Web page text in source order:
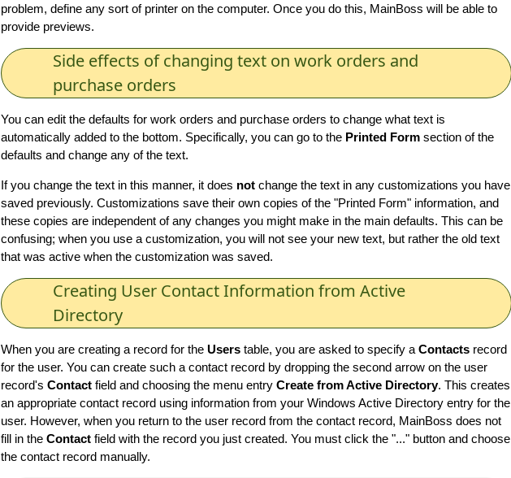
problem, define any sort of printer on the computer. Once you do this, MainBoss will be able to
provide previews.
Side effects of changing text on work orders and
purchase orders
You can edit the defaults for work orders and purchase orders to change what text is
automatically added to the bottom. Specifically, you can go to the Printed Form section of the
defaults and change any of the text.
If you change the text in this manner, it does not change the text in any customizations you have
saved previously. Customizations save their own copies of the "Printed Form" information, and
these copies are independent of any changes you might make in the main defaults. This can be
confusing; when you use a customization, you will not see your new text, but rather the old text
that was active when the customization was saved.
Creating User Contact Information from Active
Directory
When you are creating a record for the Users table, you are asked to specify a Contacts record
for the user. You can create such a contact record by dropping the second arrow on the user
record's Contact field and choosing the menu entry Create from Active Directory. This creates
an appropriate contact record using information from your Windows Active Directory entry for the
user. However, when you return to the user record from the contact record, MainBoss does not
fill in the Contact field with the record you just created. You must click the "..." button and choose
the contact record manually.